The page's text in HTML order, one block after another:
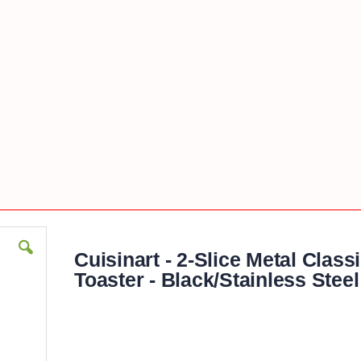
Cuisinart - 2-Slice Metal
Toaster - Black/Stainless Steel